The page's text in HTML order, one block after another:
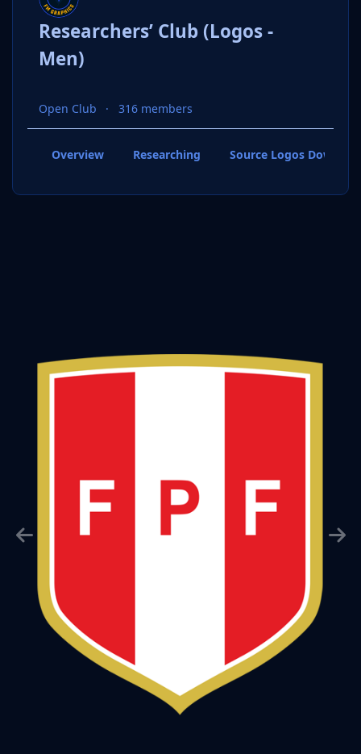
Researchers’ Club (Logos -
Men)
Open Club 316 members
Overview Researching Source Logos